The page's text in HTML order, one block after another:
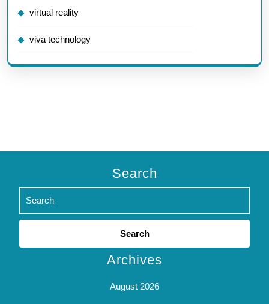
virtual reality
viva technology
Search
Search
Archives
August 2026